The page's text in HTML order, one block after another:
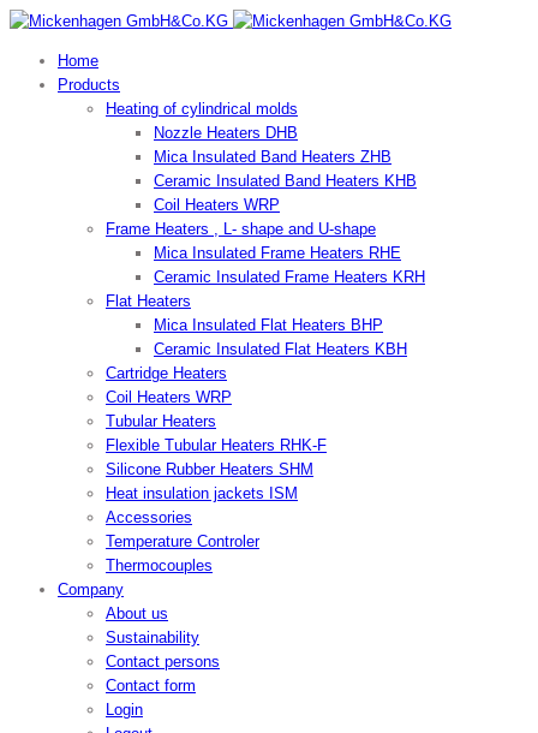
Home
Products
Heating of cylindrical molds
Nozzle Heaters DHB
Mica Insulated Band Heaters ZHB
Ceramic Insulated Band Heaters KHB
Coil Heaters WRP
Frame Heaters , L- shape and U-shape
Mica Insulated Frame Heaters RHE
Ceramic Insulated Frame Heaters KRH
Flat Heaters
Mica Insulated Flat Heaters BHP
Ceramic Insulated Flat Heaters KBH
Cartridge Heaters
Coil Heaters WRP
Tubular Heaters
Flexible Tubular Heaters RHK-F
Silicone Rubber Heaters SHM
Heat insulation jackets ISM
Accessories
Temperature Controler
Thermocouples
Company
About us
Sustainability
Contact persons
Contact form
Login